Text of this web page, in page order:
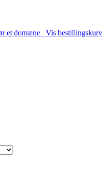
et domæne Vis bestillingskurv